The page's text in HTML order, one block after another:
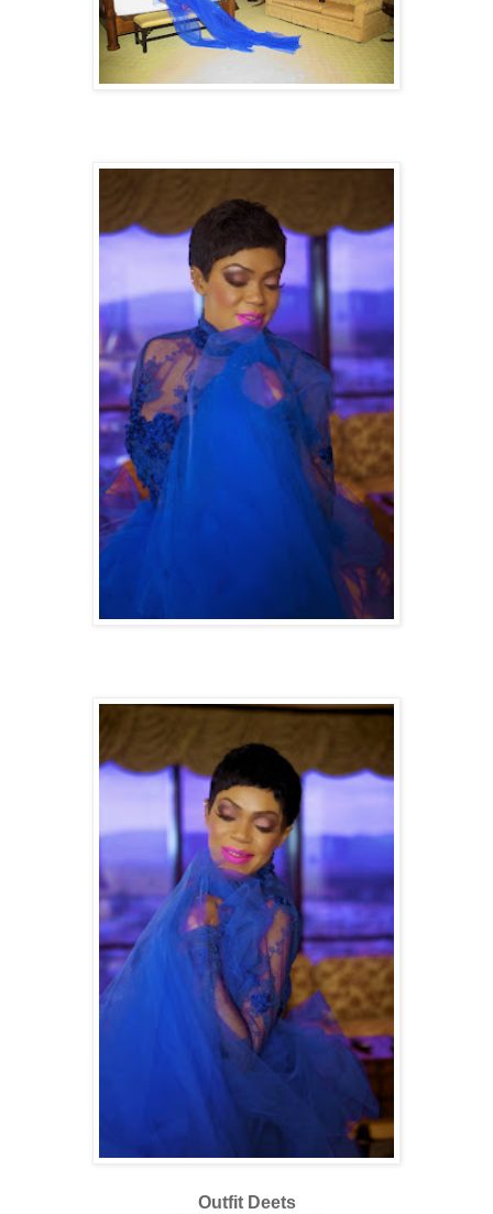
Outfit Deets